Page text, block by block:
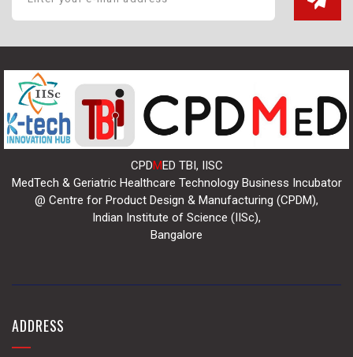
CPDMED TBI, IISC
MedTech & Geriatric Healthcare Technology Business Incubator
@ Centre for Product Design & Manufacturing (CPDM),
Indian Institute of Science (IISc),
Bangalore
ADDRESS